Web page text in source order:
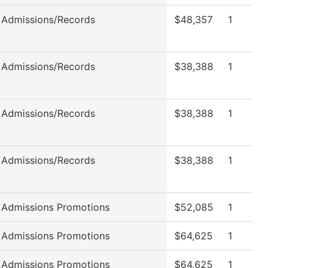
Admissions/Records $48,357 1
Admissions/Records $38,388 1
Admissions/Records $38,388 1
Admissions/Records $38,388 1
Admissions Promotions $52,085 1
Admissions Promotions $64,625 1
Admissions Promotions $64,625 1